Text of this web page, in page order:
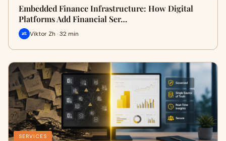
Embedded Finance Infrastructure: How Digital
Platforms Add Financial Ser…
Viktor Zh · 32 min
SERVICES